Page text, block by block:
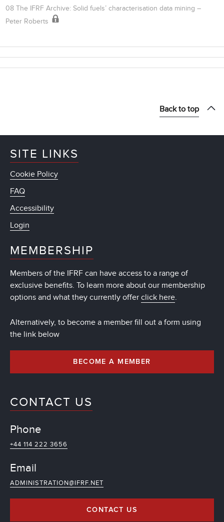
08 The IFRF Archive: Solid fuels’ characterisation data mining –
Peter Roberts
Back to top
SITE LINKS
Cookie Policy
FAQ
Accessibility
Login
MEMBERSHIP
Members of the IFRF can have access to a range of
exclusive benefits. To learn more about our membership
options and what they currently offer click here.
Alternatively, to become a member fill out a form using
the link below
BECOME A MEMBER
CONTACT US
Phone
+44 114 222 3656
Email
ADMINISTRATION@IFRF.NET
CONTACT US